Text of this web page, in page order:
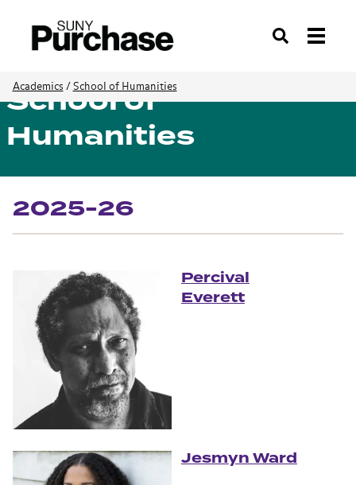
Search
Academics / School of Humanities
School of
Humanities
2025-26
Percival
Everett
Jesmyn Ward